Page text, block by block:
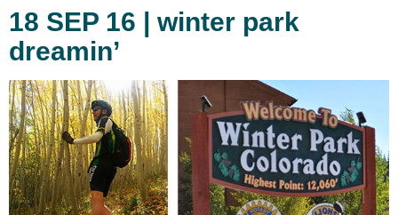
18 SEP 16 | winter park
dreamin’